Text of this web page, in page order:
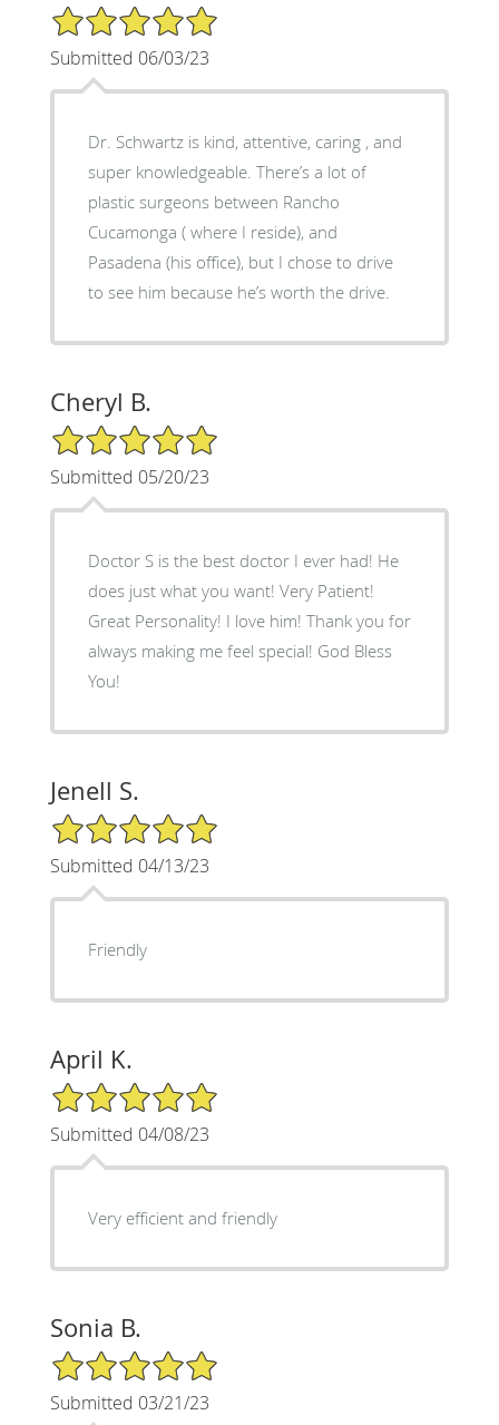
5/5 Star Rating
Submitted 06/03/23
Dr. Schwartz is kind, attentive, caring , and
super knowledgeable. There’s a lot of
plastic surgeons between Rancho
Cucamonga ( where I reside), and
Pasadena (his office), but I chose to drive
to see him because he’s worth the drive.
Cheryl B.
5/5 Star Rating
Submitted 05/20/23
Doctor S is the best doctor I ever had! He
does just what you want! Very Patient!
Great Personality! I love him! Thank you for
always making me feel special! God Bless
You!
Jenell S.
5/5 Star Rating
Submitted 04/13/23
Friendly
April K.
5/5 Star Rating
Submitted 04/08/23
Very efficient and friendly
Sonia B.
5/5 Star Rating
Submitted 03/21/23